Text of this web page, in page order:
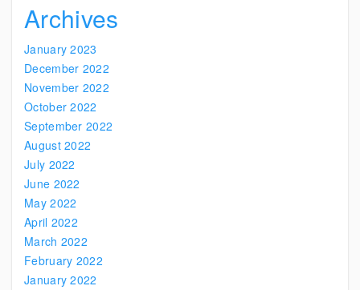
Archives
January 2023
December 2022
November 2022
October 2022
September 2022
August 2022
July 2022
June 2022
May 2022
April 2022
March 2022
February 2022
January 2022